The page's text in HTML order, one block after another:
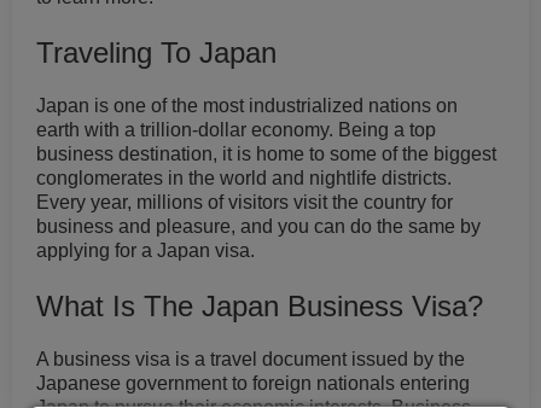
Traveling To Japan
Japan is one of the most industrialized nations on
earth with a trillion-dollar economy. Being a top
business destination, it is home to some of the biggest
conglomerates in the world and nightlife districts.
Every year, millions of visitors visit the country for
business and pleasure, and you can do the same by
applying for a Japan visa.
What Is The Japan Business Visa?
A business visa is a travel document issued by the
Japanese government to foreign nationals entering